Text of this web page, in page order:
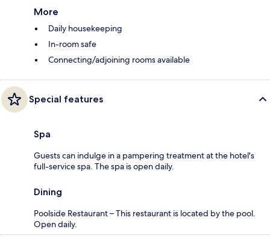
More
Daily housekeeping
In-room safe
Connecting/adjoining rooms available
Special features
Spa
Guests can indulge in a pampering treatment at the hotel's
full-service spa. The spa is open daily.
Dining
Poolside Restaurant – This restaurant is located by the pool.
Open daily.